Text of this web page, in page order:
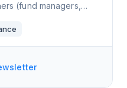
(fund managers,
for you